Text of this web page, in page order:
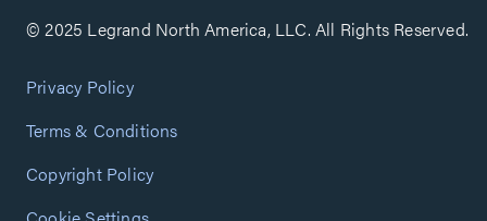
© 2025 Legrand North America, LLC. All Rights Reserved.
Privacy Policy
Terms & Conditions
Copyright Policy